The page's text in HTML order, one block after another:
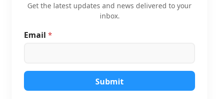
Get the latest updates and news delivered to your
inbox.
i
l
*
Email *
Submit